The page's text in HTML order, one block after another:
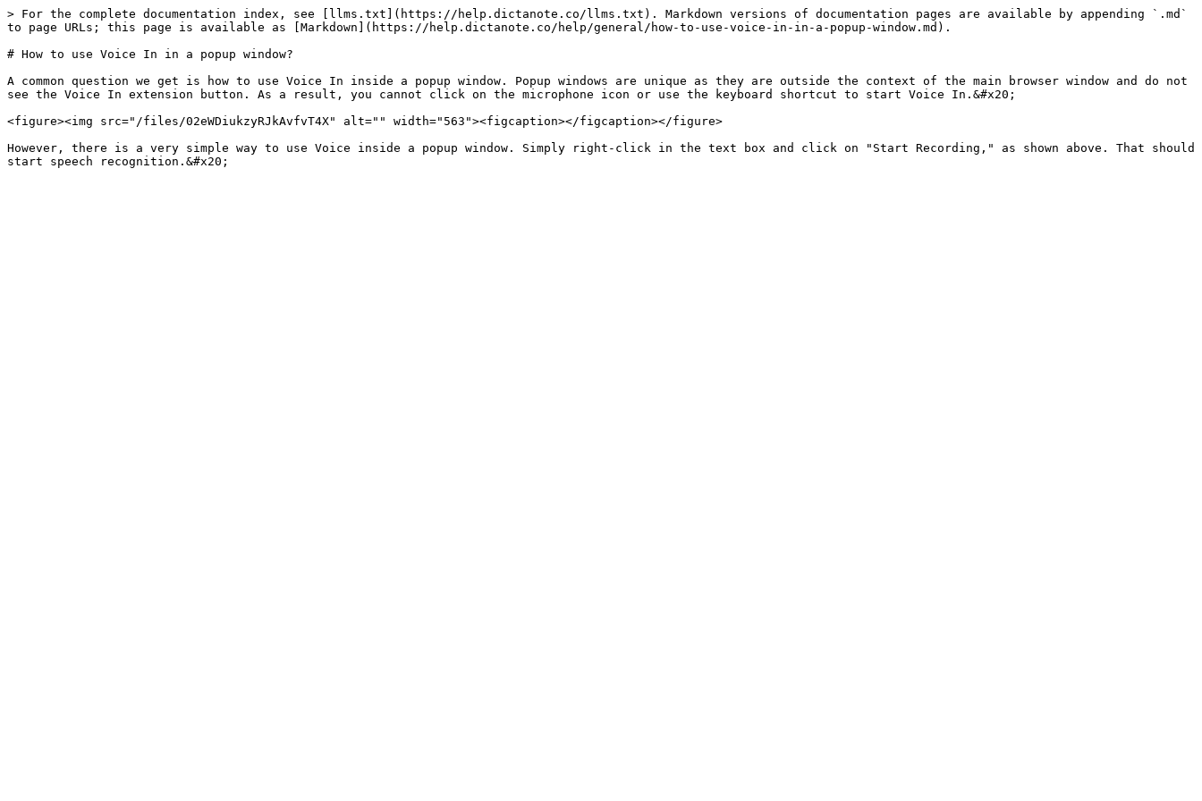
> For the complete documentation index, see [llms.txt](https://help.dictanote.co/llms.txt). Markdown versions of documentation pages are available by appending `.md`
to page URLs; this page is available as [Markdown](https://help.dictanote.co/help/general/how-to-use-voice-in-in-a-popup-window.md).
# How to use Voice In in a popup window?
A common question we get is how to use Voice In inside a popup window. Popup windows are unique as they are outside the context of the main browser window and do not
see the Voice In extension button. As a result, you cannot click on the microphone icon or use the keyboard shortcut to start Voice In.&#x20;
<figure><img src="/files/02eWDiukzyRJkAvfvT4X" alt="" width="563"><figcaption></figcaption></figure>
However, there is a very simple way to use Voice inside a popup window. Simply right-click in the text box and click on "Start Recording," as shown above. That should